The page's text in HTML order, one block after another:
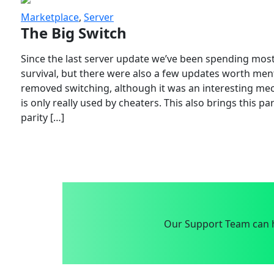
Marketplace, Server
The Big Switch
Since the last server update we’ve been spending
survival, but there were also a few updates worth
removed switching, although it was an interesting
is only really used by cheaters. This also brings this
parity […]
Our Support Team